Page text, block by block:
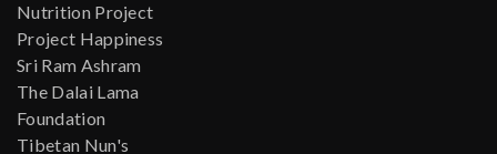
Nutrition Project
Project Happiness
Sri Ram Ashram
The Dalai Lama
Foundation
Tibetan Nun's